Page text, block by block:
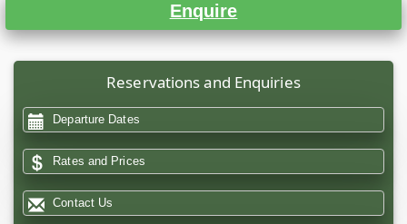
Enquire
Reservations and Enquiries
Departure Dates
Rates and Prices
Contact Us